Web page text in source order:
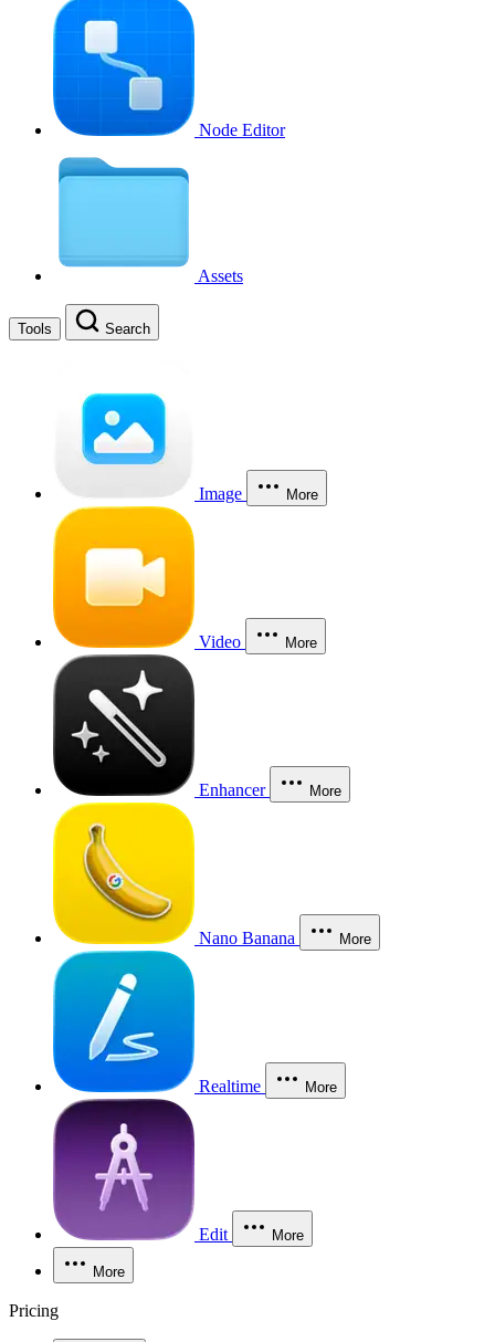
Node Editor
Assets
Tools Search
Image More
Video More
Enhancer More
Nano Banana More
Realtime More
Edit More
More
Pricing